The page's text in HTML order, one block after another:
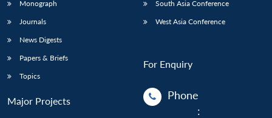
Monograph
Journals
News Digests
Papers & Briefs
Topics
Major Projects
South Asia Conference
West Asia Conference
For Enquiry
Phone
: